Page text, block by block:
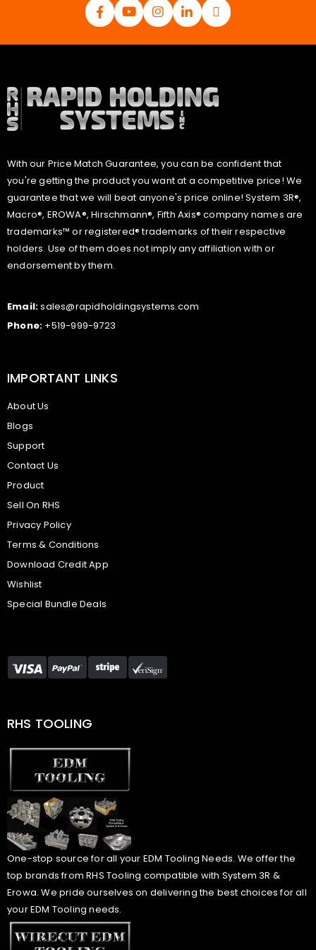
With our Price Match Guarantee, you can be confident that
you're getting the product you want at a competitive price! We
guarantee that we will beat anyone's price online! System 3R®,
Macro®, EROWA®, Hirschmann®, Fifth Axis® company names are
trademarks™ or registered® trademarks of their respective
holders. Use of them does not imply any affiliation with or
endorsement by them.
Email:sales@rapidholdingsystems.com
Phone: +519-999-9723
IMPORTANT LINKS
About Us
Blogs
Support
Contact Us
Product
Sell On RHS
Privacy Policy
Terms & Conditions
Download Credit App
Wishlist
Special Bundle Deals
RHS TOOLING
One-stop source for all your EDM Tooling Needs. We offer the
top brands from RHS Tooling compatible with System 3R &
Erowa. We pride ourselves on delivering the best choices for all
your EDM Tooling needs.